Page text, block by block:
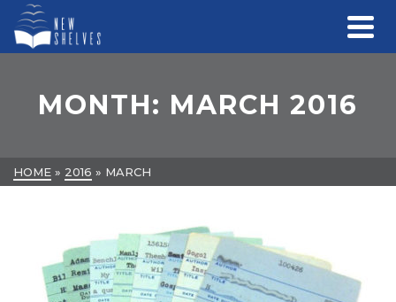
MONTH: MARCH 2016
HOME » 2016 » MARCH